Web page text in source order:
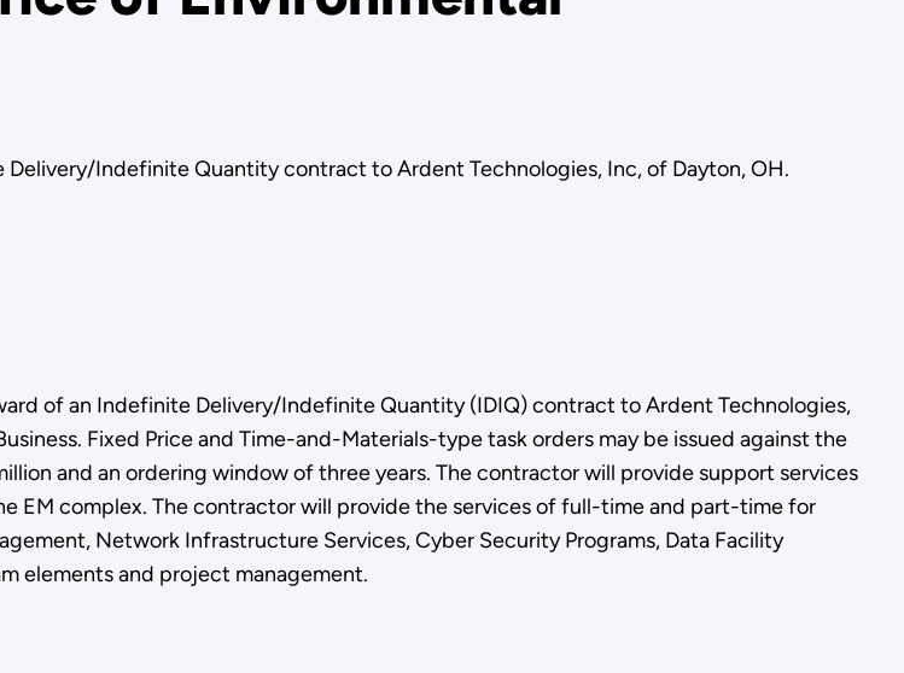
Indefinite Quantity contract to Ardent Technologies, Inc, of Dayton, OH.
of an Indefinite Delivery/Indefinite Quantity (IDIQ) contract to Ardent Technologies,
Fixed Price and Time-and-Materials-type task orders may be issued against the
and an ordering window of three years. The contractor will provide support services
EM complex. The contractor will provide the services of full-time and part-time for
Network Infrastructure Services, Cyber Security Programs, Data Facility
elements and project management.